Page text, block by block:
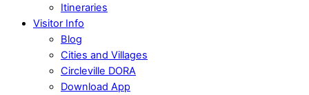
Itineraries
Visitor Info
Blog
Cities and Villages
Circleville DORA
Download App